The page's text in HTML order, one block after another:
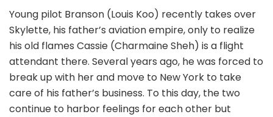
Young pilot Branson (Louis Koo) recently takes over
Skylette, his father’s aviation empire, only to realize
his old flames Cassie (Charmaine Sheh) is a flight
attendant there. Several years ago, he was forced to
break up with her and move to New York to take
care of his father’s business. To this day, the two
continue to harbor feelings for each other but